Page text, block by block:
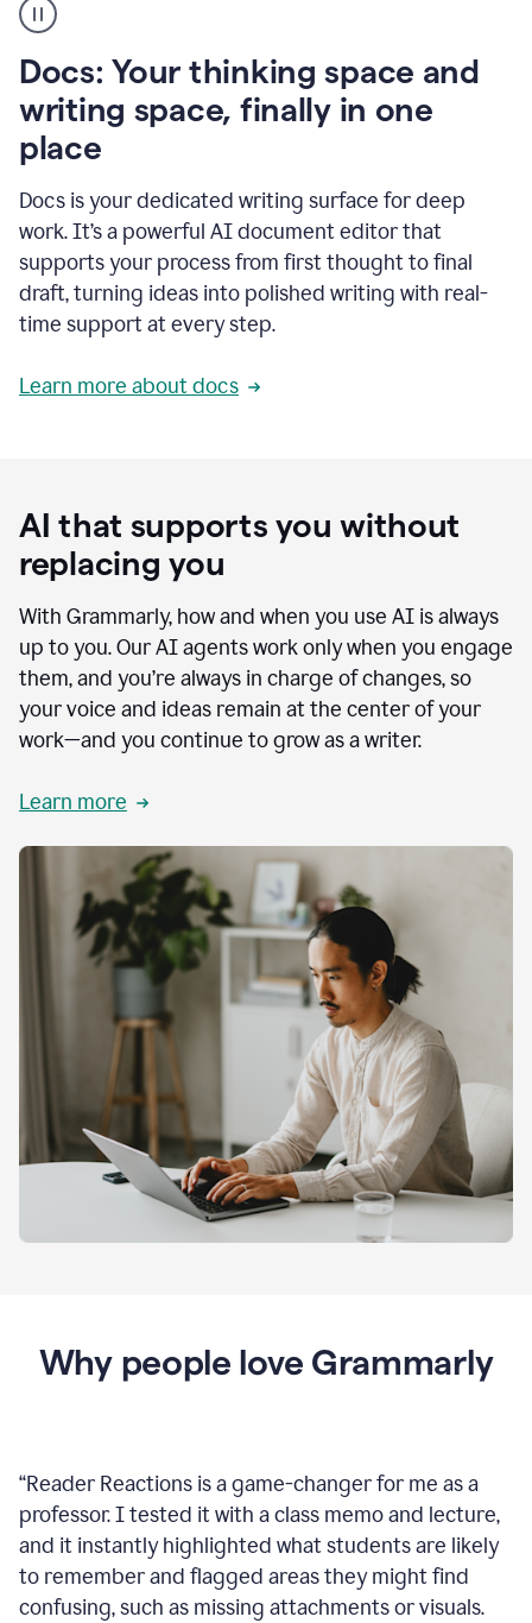
user
using
to
access
Grammarly
agents
Docs: Your thinking space and
writing space, finally in one
place
Docs is your dedicated writing surface for deep
work. It’s a powerful AI document editor that
supports your process from first thought to final
draft, turning ideas into polished writing with real-
time support at every step.
Learn more about docs
AI that supports you without
replacing you
With Grammarly, how and when you use AI is always
up to you. Our AI agents work only when you engage
them, and you’re always in charge of changes, so
your voice and ideas remain at the center of your
work—and you continue to grow as a writer.
Learn more
Why people love Grammarly
“Reader Reactions is a game-changer for me as a
professor. I tested it with a class memo and lecture,
and it instantly highlighted what students are likely
to remember and flagged areas they might find
confusing, such as missing attachments or visuals.